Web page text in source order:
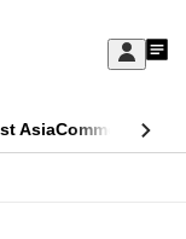
Sign
My
AsiaCommentary